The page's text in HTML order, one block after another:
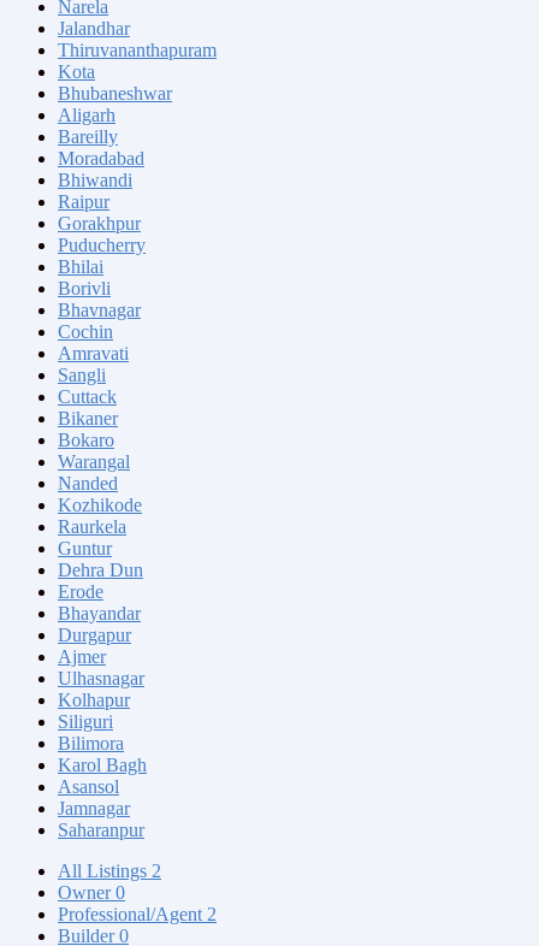
Narela
Jalandhar
Thiruvananthapuram
Kota
Bhubaneshwar
Aligarh
Bareilly
Moradabad
Bhiwandi
Raipur
Gorakhpur
Puducherry
Bhilai
Borivli
Bhavnagar
Cochin
Amravati
Sangli
Cuttack
Bikaner
Bokaro
Warangal
Nanded
Kozhikode
Raurkela
Guntur
Dehra Dun
Erode
Bhayandar
Durgapur
Ajmer
Ulhasnagar
Kolhapur
Siliguri
Bilimora
Karol Bagh
Asansol
Jamnagar
Saharanpur
All Listings 2
Owner0
Professional/Agent 2
Builder0